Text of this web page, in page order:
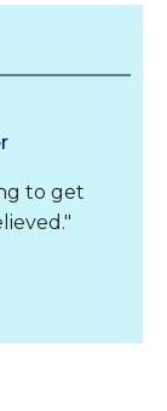
to get